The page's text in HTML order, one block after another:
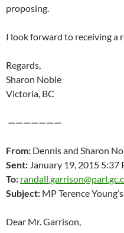
proposing.
I look forward to receiving a
Regards,
Sharon Noble
Victoria, BC
———————
From: Dennis and Sharon
Sent: January 19, 2015 5:37
To:
Subject: MP Terence
Dear Mr. Garrison,